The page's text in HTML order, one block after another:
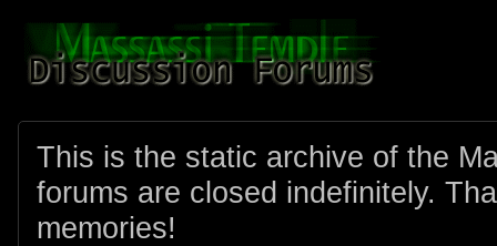
This is the static archive of the
forums are closed indefinitely.
memories!